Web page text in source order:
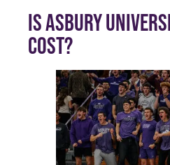
IS ASBURY
COST?